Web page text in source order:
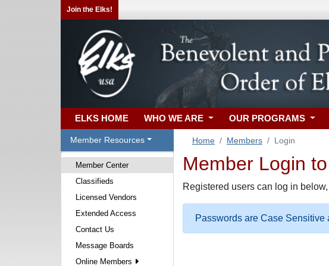
Join the Elks!
ELKS HOME WHO WE ARE OUR PROGRAMS
Member Resources
Member Center
Classifieds
Licensed Vendors
Extended Access
Contact Us
Message Boards
Online Members
Home Members Login
Member Login
Registered users can log in
Passwords are Case Sensitive